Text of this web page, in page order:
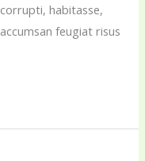
habitasse,
feugiat risus